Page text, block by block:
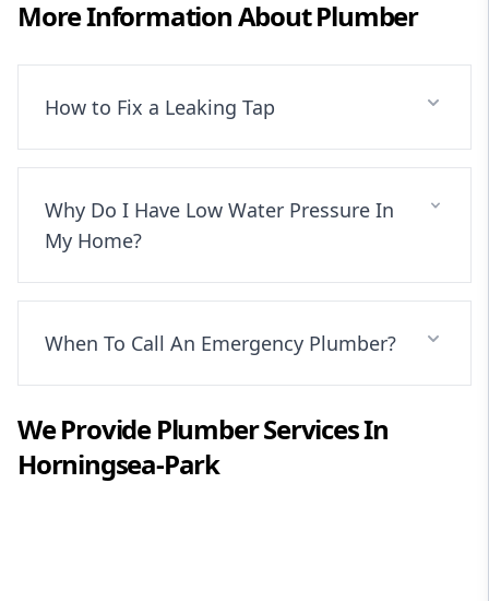
More Information AboutPlumber
How to Fix a Leaking Tap
Why Do I Have Low Water Pressure In
My Home?
When To Call An Emergency Plumber?
We ProvidePlumberServices In
Horningsea-Park